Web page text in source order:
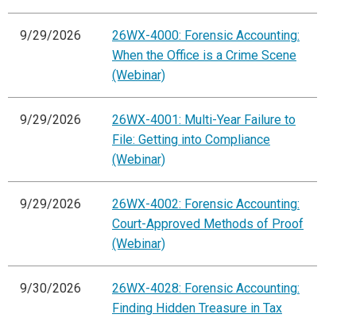
9/29/2026
26WX-4000: Forensic Accounting:
When the Office is a Crime Scene
(Webinar)
9/29/2026
26WX-4001: Multi-Year Failure to
File: Getting into Compliance
(Webinar)
9/29/2026
26WX-4002: Forensic Accounting:
Court-Approved Methods of Proof
(Webinar)
9/30/2026
26WX-4028: Forensic Accounting:
Finding Hidden Treasure in Tax